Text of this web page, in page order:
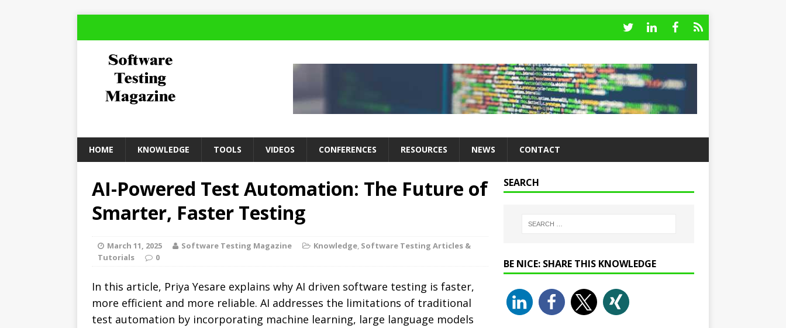
HOME KNOWLEDGE TOOLS VIDEOS CONFERENCES RESOURCES NEWS CONTACT
AI-Powered Test Automation: The Future of
Smarter, Faster Testing
March 11, 2025 Software Testing Magazine Knowledge, Software Testing Articles &
Tutorials
0
In this article, Priya Yesare explains why AI driven software testing is faster,
more efficient and more reliable. AI addresses the limitations of traditional
test automation by incorporating machine learning, large language models
SEARCH
BE NICE: SHARE THIS KNOWLEDGE